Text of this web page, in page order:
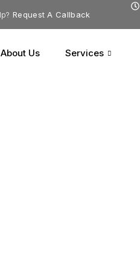
Request A Callback
About Us Services